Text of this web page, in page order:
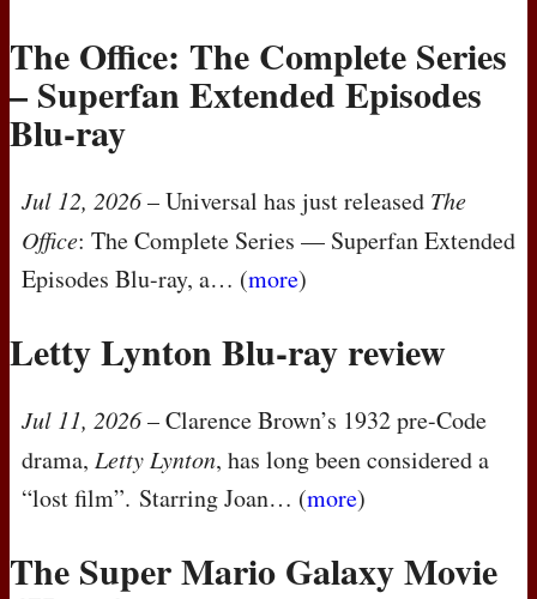
The Office: The Complete Series
– Superfan Extended Episodes
Blu-ray
Jul 12, 2026– Universal has just released The
Office: The Complete Series — Superfan Extended
Episodes Blu-ray, a… (more)
Letty Lynton Blu-ray review
Jul 11, 2026– Clarence Brown’s 1932 pre-Code
drama, Letty Lynton, has long been considered a
“lost film”. Starring Joan… (more)
The Super Mario Galaxy Movie